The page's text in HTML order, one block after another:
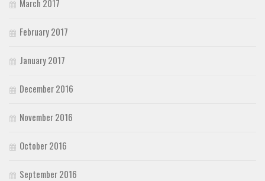
March 2017
February 2017
January 2017
December 2016
November 2016
October 2016
September 2016